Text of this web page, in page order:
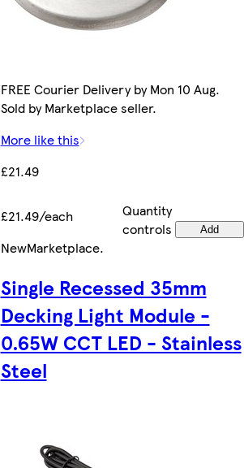
FREE Courier Delivery by Mon 10 Aug.
Sold by Marketplace seller.
More like this
£21.49
£21.49/each
Quantity
controls
Add
NewMarketplace.
Single Recessed 35mm
Decking Light Module -
0.65W CCT LED - Stainless
Steel